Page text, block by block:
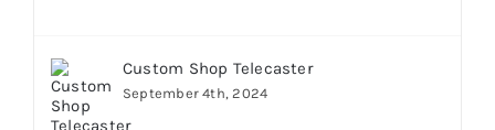
Custom Shop Telecaster
September 4th, 2024